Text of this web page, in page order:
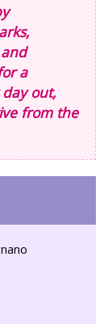
a
out,
from the